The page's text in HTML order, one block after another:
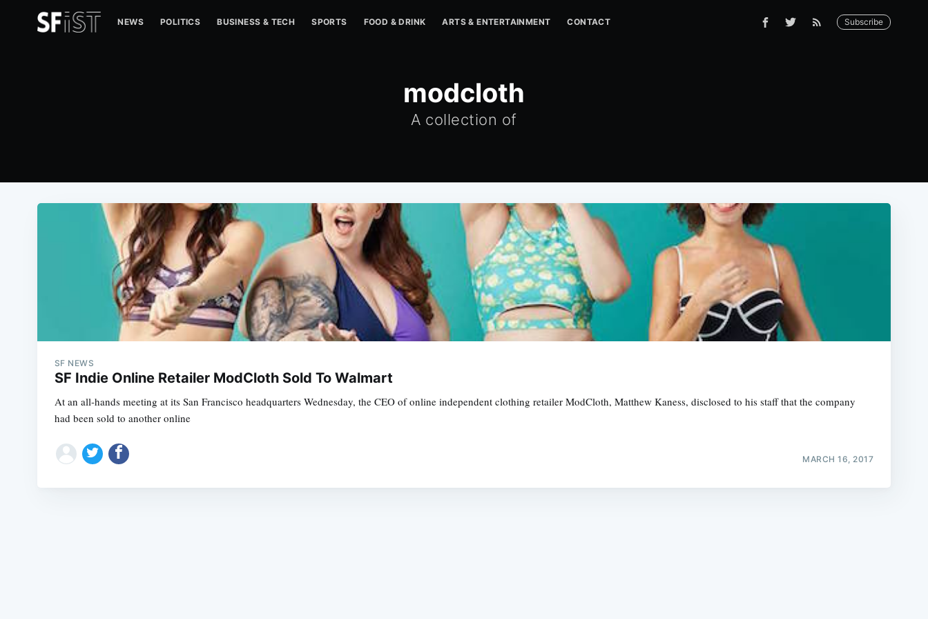
NEWS POLITICS BUSINESS & TECH SPORTS FOOD & DRINK ARTS & ENTERTAINMENT CONTACT Subscribe
modcloth
A collection of
SF NEWS
SF Indie Online Retailer ModCloth Sold To Walmart
At an all-hands meeting at its San Francisco headquarters Wednesday, the CEO of online independent clothing retailer ModCloth, Matthew Kaness, disclosed to his staff that the company
had been sold to another online
MARCH 16, 2017